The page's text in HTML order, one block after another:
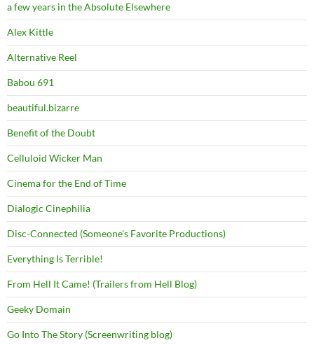
a few years in the Absolute Elsewhere
Alex Kittle
Alternative Reel
Babou 691
beautiful.bizarre
Benefit of the Doubt
Celluloid Wicker Man
Cinema for the End of Time
Dialogic Cinephilia
Disc-Connected (Someone's Favorite Productions)
Everything Is Terrible!
From Hell It Came! (Trailers from Hell Blog)
Geeky Domain
Go Into The Story (Screenwriting blog)